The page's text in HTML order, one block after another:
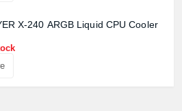
X-240 ARGB Liquid CPU Cooler